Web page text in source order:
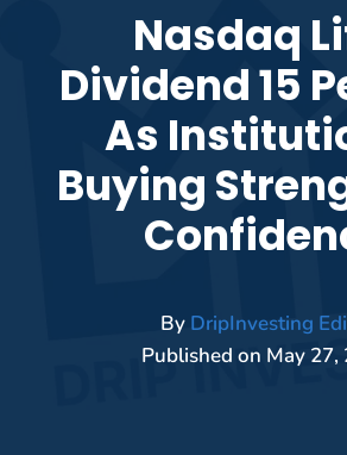
Nasdaq
Dividend 15
As
Buying
By DripInvesting
Published on May 27,